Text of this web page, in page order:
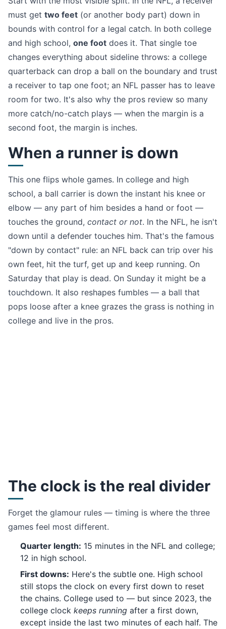
must get two feet (or another body part) down in
bounds with control for a legal catch. In both college
and high school, one foot does it. That single toe
changes everything about sideline throws: a college
quarterback can drop a ball on the boundary and trust
a receiver to tap one foot; an NFL passer has to leave
room for two. It's also why the pros review so many
more catch/no-catch plays — when the margin is a
second foot, the margin is inches.
When a runner is down
This one flips whole games. In college and high
school, a ball carrier is down the instant his knee or
elbow — any part of him besides a hand or foot —
touches the ground, contact or not. In the NFL, he isn't
down until a defender touches him. That's the famous
"down by contact" rule: an NFL back can trip over his
own feet, hit the turf, get up and keep running. On
Saturday that play is dead. On Sunday it might be a
touchdown. It also reshapes fumbles — a ball that
pops loose after a knee grazes the grass is nothing in
college and live in the pros.
The clock is the real divider
Forget the glamour rules — timing is where the three
games feel most different.
Quarter length: 15 minutes in the NFL and college;
12 in high school.
First downs: Here's the subtle one. High school
still stops the clock on every first down to reset
the chains. College used to — but since 2023, the
college clock keeps running after a first down,
except inside the last two minutes of each half. The